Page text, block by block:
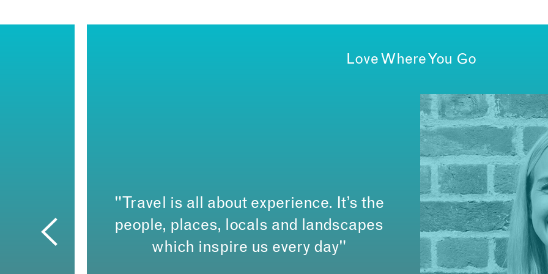
Love Where You Go
"Travel is all about experience. It’s the
people, places, locals and landscapes
which inspire us every day"